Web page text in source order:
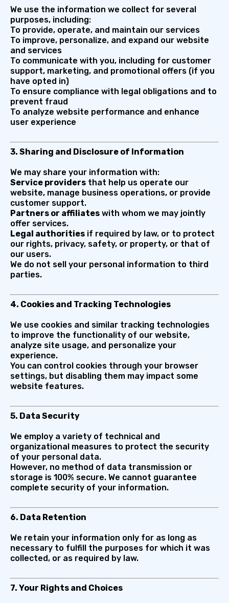
We use the information we collect for several
purposes, including:
To provide, operate, and maintain our services
To improve, personalize, and expand our website
and services
To communicate with you, including for customer
support, marketing, and promotional offers (if you
have opted in)
To ensure compliance with legal obligations and to
prevent fraud
To analyze website performance and enhance
user experience
3. Sharing and Disclosure of Information
We may share your information with:
Service providers that help us operate our
website, manage business operations, or provide
customer support.
Partners or affiliates with whom we may jointly
offer services.
Legal authorities if required by law, or to protect
our rights, privacy, safety, or property, or that of
our users.
We do not sell your personal information to third
parties.
4. Cookies and Tracking Technologies
We use cookies and similar tracking technologies
to improve the functionality of our website,
analyze site usage, and personalize your
experience.
You can control cookies through your browser
settings, but disabling them may impact some
website features.
5. Data Security
We employ a variety of technical and
organizational measures to protect the security
of your personal data.
However, no method of data transmission or
storage is 100% secure. We cannot guarantee
complete security of your information.
6. Data Retention
We retain your information only for as long as
necessary to fulfill the purposes for which it was
collected, or as required by law.
7. Your Rights and Choices